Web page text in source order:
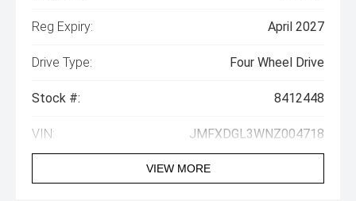
Reg Expiry: April 2027
Drive Type: Four Wheel Drive
Stock #: 8412448
VIN: JMFXDGL3WNZ004718
VIEW MORE